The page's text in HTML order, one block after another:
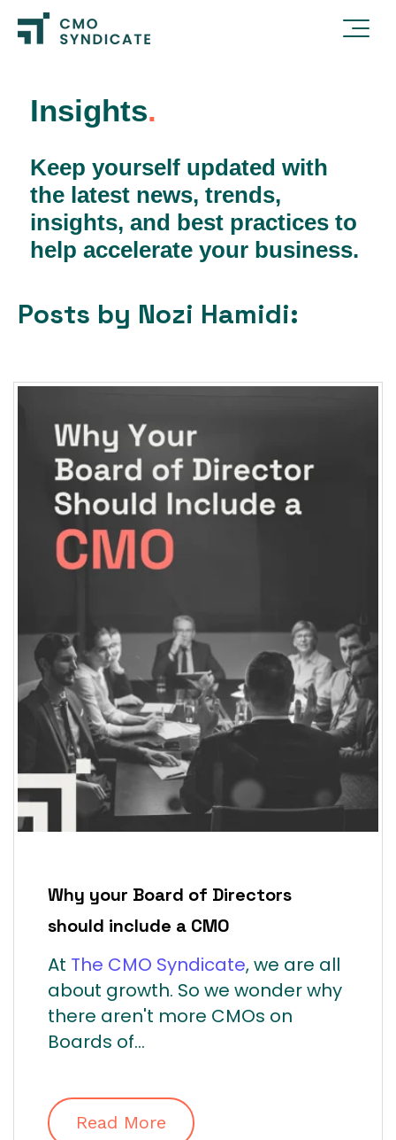
Insights.
Keep yourself updated with
the latest news, trends,
insights, and best practices to
help accelerate your business.
Posts by Nozi Hamidi:
Why your Board of Directors
should include a CMO
At The CMO Syndicate, we are all
about growth. So we wonder why
there aren't more CMOs on
Boards of...
Read More